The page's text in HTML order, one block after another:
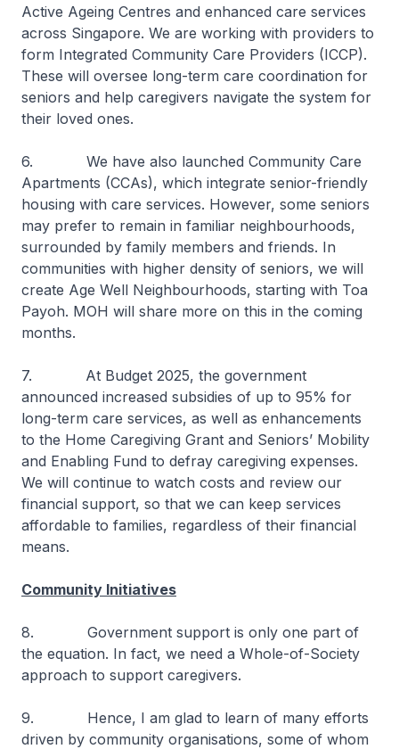
Active Ageing Centres and enhanced care services
across Singapore. We are working with providers to
form Integrated Community Care Providers (ICCP).
These will oversee long-term care coordination for
seniors and help caregivers navigate the system for
their loved ones.
6. We have also launched Community Care
Apartments (CCAs), which integrate senior-friendly
housing with care services. However, some seniors
may prefer to remain in familiar neighbourhoods,
surrounded by family members and friends. In
communities with higher density of seniors, we will
create Age Well Neighbourhoods, starting with Toa
Payoh. MOH will share more on this in the coming
months.
7. At Budget 2025, the government
announced increased subsidies of up to 95% for
long-term care services, as well as enhancements
to the Home Caregiving Grant and Seniors’ Mobility
and Enabling Fund to defray caregiving expenses.
We will continue to watch costs and review our
financial support, so that we can keep services
affordable to families, regardless of their financial
means.
Community Initiatives
8. Government support is only one part of
the equation. In fact, we need a Whole-of-Society
approach to support caregivers.
9. Hence, I am glad to learn of many efforts
driven by community organisations, some of whom